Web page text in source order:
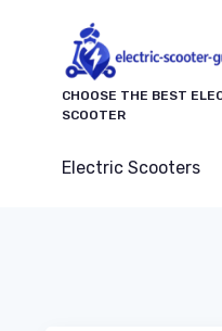
CHOOSE THE BEST
SCOOTER
Electric Scooters